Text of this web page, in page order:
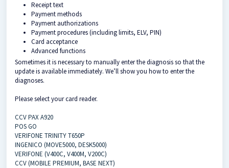
Receipt text
Payment methods
Payment authorizations
Payment procedures (including limits, ELV, PIN)
Card acceptance
Advanced functions
Sometimes it is necessary to manually enter the diagnosis so that the
update is available immediately. We’ll show you how to enter the
diagnoses.
Please select your card reader.
CCV PAX A920
POS GO
VERIFONE TRINITY T650P
INGENICO (MOVE5000, DESK5000)
VERIFONE (V400C, V400M, V200C)
CCV (MOBILE PREMIUM, BASE NEXT)